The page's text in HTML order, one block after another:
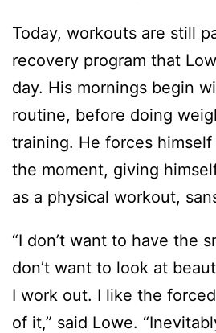
Today, workouts are still
recovery program that
day. His mornings begin
routine, before doing
training. He forces
the moment, giving
as a physical workout,
“I don’t want to have the
don’t want to look at
I work out. I like the
of it,” said Lowe.